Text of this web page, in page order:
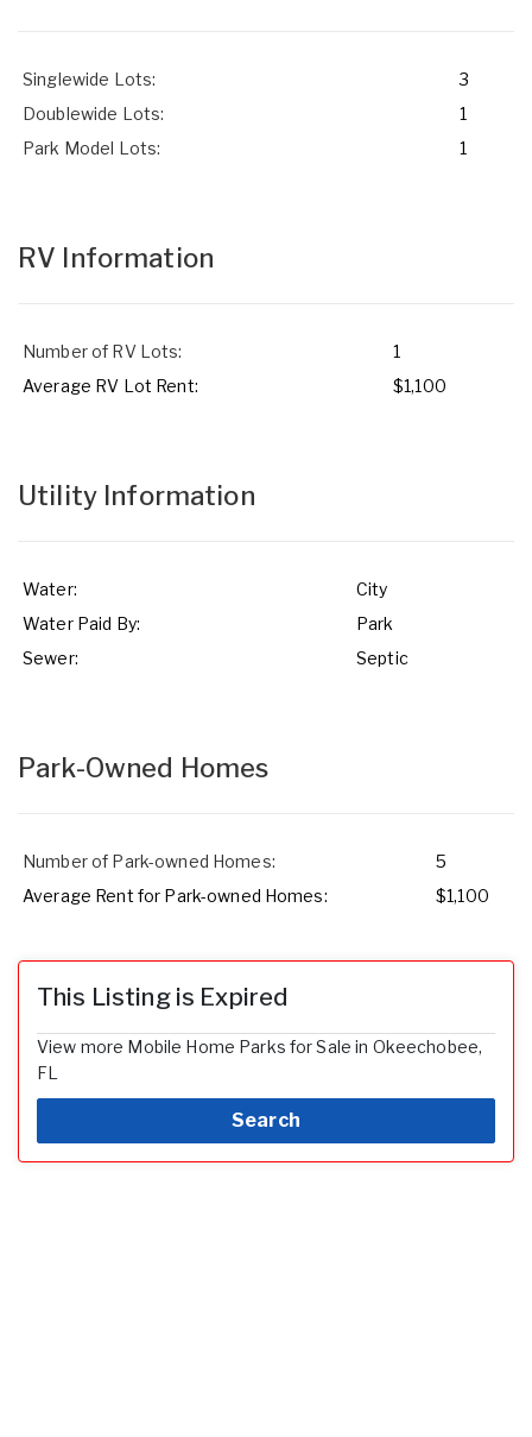
Singlewide Lots:
3
Doublewide Lots:
1
Park Model Lots:
1
RV Information
Number of RV Lots:
1
Average RV Lot Rent:
$1,100
Utility Information
Water:
City
Water Paid By:
Park
Sewer:
Septic
Park-Owned Homes
Number of Park-owned Homes:
5
Average Rent for Park-owned Homes:
$1,100
This Listing is Expired
View more Mobile Home Parks for Sale in Okeechobee,
FL
Search